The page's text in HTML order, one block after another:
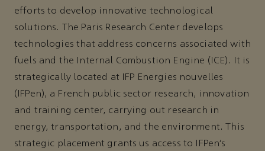
efforts to develop innovative technological
solutions. The Paris Research Center develops
technologies that address concerns associated with
fuels and the Internal Combustion Engine (ICE). It is
strategically located at IFP Energies nouvelles
(IFPen), a French public sector research, innovation
and training center, carrying out research in
energy, transportation, and the environment. This
strategic placement grants us access to IFPen’s